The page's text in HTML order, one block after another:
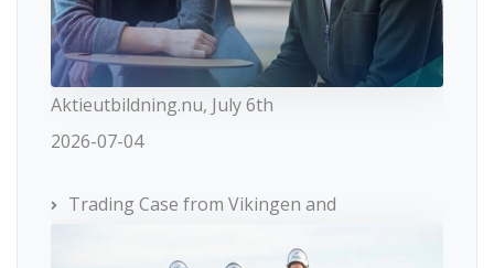
Aktieutbildning.nu, July 6th
2026-07-04
Trading Case from Vikingen and